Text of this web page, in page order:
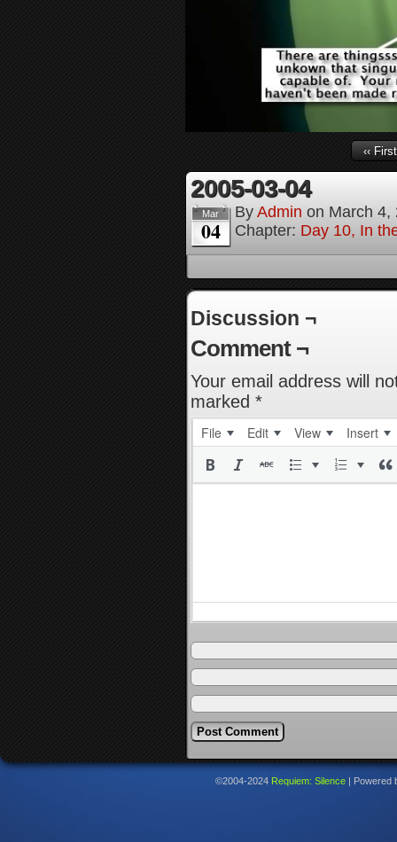
‹‹ First
2005-03-04
Mar
04
By Admin on March 4,
Chapter: Day 10, In
Discussion ¬
Comment ¬
Your email address will
marked *
File Edit View Insert
©2004-2024 Requiem: Silence Powered